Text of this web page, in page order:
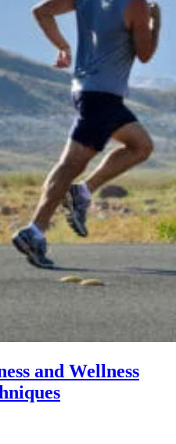
and Wellness